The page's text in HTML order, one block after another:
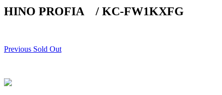
HINO PROFIA / KC-FW1KXFG
Previous Sold Out